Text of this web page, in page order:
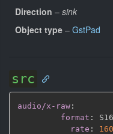
Direction – sink
Object type – GstPad
src
audio/x-raw :
format :
rate :